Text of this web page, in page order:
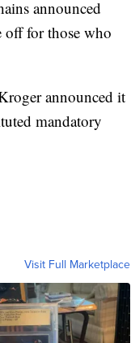
announced
off for those who
announced it
mandatory
Visit Full Marketplace